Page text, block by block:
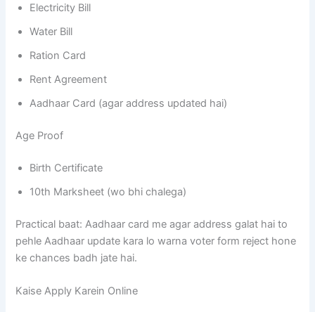
Electricity Bill
Water Bill
Ration Card
Rent Agreement
Aadhaar Card (agar address updated hai)
Age Proof
Birth Certificate
10th Marksheet (wo bhi chalega)
Practical baat: Aadhaar card me agar address galat hai to
pehle Aadhaar update kara lo warna voter form reject hone
ke chances badh jate hai.
Kaise Apply Karein Online